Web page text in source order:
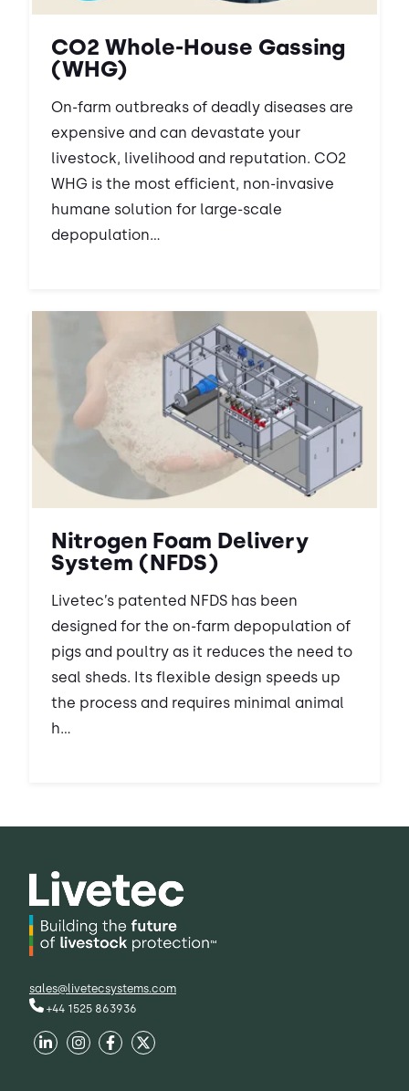
CO2 Whole-House Gassing
(WHG)
On-farm outbreaks of deadly diseases are
expensive and can devastate your
livestock, livelihood and reputation. CO2
WHG is the most efficient, non-invasive
humane solution for large-scale
depopulation...
Nitrogen Foam Delivery
System (NFDS)
Livetec’s patented NFDS has been
designed for the on-farm depopulation of
pigs and poultry as it reduces the need to
seal sheds. Its flexible design speeds up
the process and requires minimal animal
h...
sales@livetecsystems.com
+44 1525 863936